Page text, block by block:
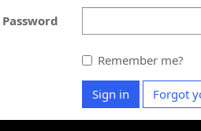
Password
Remember me?
Sign in Forgot